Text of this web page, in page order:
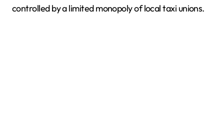
controlled by a limited monopoly of local taxi unions.